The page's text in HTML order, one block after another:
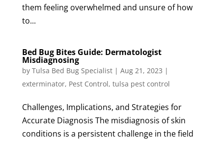
them feeling overwhelmed and unsure of how
to...
Bed Bug Bites Guide: Dermatologist
Misdiagnosing
by Tulsa Bed Bug Specialist| Aug 21, 2023 |
exterminator, Pest Control, tulsa pest control
Challenges, Implications, and Strategies for
Accurate Diagnosis The misdiagnosis of skin
conditions is a persistent challenge in the field